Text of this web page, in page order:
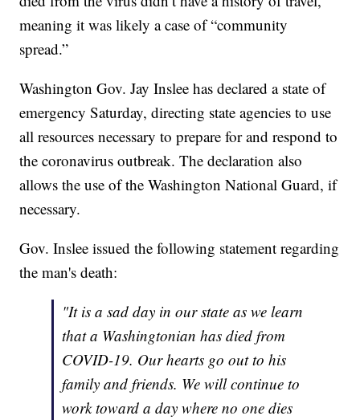
meaning it was likely a case of “community
spread.”
Washington Gov. Jay Inslee has declared a state of
emergency Saturday, directing state agencies to use
all resources necessary to prepare for and respond to
the coronavirus outbreak. The declaration also
allows the use of the Washington National Guard, if
necessary.
Gov. Inslee issued the following statement regarding
the man's death:
"It is a sad day in our state as we learn
that a Washingtonian has died from
COVID-19. Our hearts go out to his
family and friends. We will continue to
work toward a day where no one dies